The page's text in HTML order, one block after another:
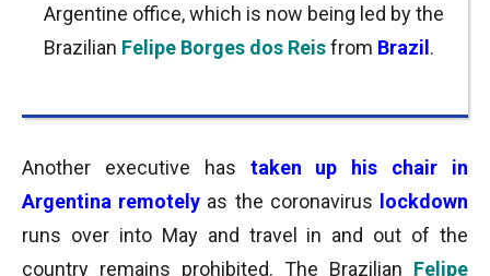
Argentine office, which is now being led by the
Brazilian Felipe Borges dos Reisfrom Brazil .
Another executive has taken up his chair in
Argentina remotely as the coronavirus
lockdown
runs over into May and travel in and out of the
country remains prohibited. The Brazilian Felipe